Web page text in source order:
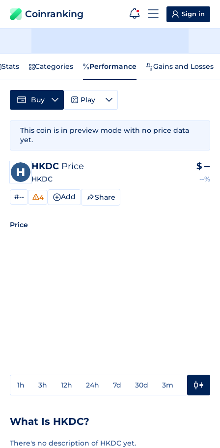
Coinranking Sign in
Stats Categories Performance Gains and Losses
This coin is in preview mode with no price data
yet.
HKDC Price
HKDC
$ --
--%
#-- 4 Add Share
Price
1h 3h 12h 24h 7d 30d 3m
Buy Play
What Is HKDC?
There's no description of HKDC yet.